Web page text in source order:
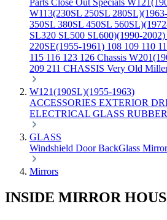
Parts Close Out Specials
W113(230SL 250SL
350SL 380SL 450SL
SL320 SL500 SL600)(1990-2002)
220SE(1955-1961) 108 109 110
115 116 123 126 Chassis
209 211 CHASSIS Very Old
W121(190SL)(1955-1963)
ACCESSORIES EXTERIOR
ELECTRICAL GLASS RUBBER
GLASS
Windshield DoorBackGlass
Mirrors
INSIDE MIRROR